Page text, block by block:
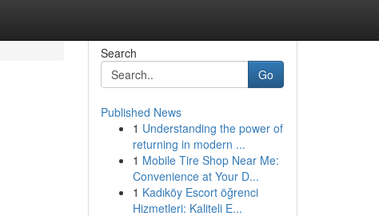
Search
Go
Published News
1 Understanding the power of
returning in modern ...
1 Mobile Tire Shop Near Me:
Convenience at Your D...
1 Kadıköy Escort öğrenci
Hizmetleri: Kaliteli E...